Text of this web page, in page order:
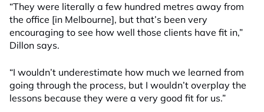
“They were literally a few hundred metres away from
the office [in Melbourne], but that’s been very
encouraging to see how well those clients have fit in,”
Dillon says.
“I wouldn’t underestimate how much we learned from
going through the process, but I wouldn’t overplay the
lessons because they were a very good fit for us.”